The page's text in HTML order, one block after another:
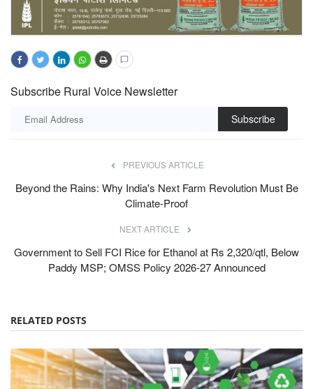
Subscribe Rural Voice Newsletter
Subscribe
PREVIOUS ARTICLE
Beyond the Rains: Why India's Next Farm Revolution Must Be
Climate-Proof
NEXT ARTICLE
Government to Sell FCI Rice for Ethanol at Rs 2,320/qtl, Below
Paddy MSP; OMSS Policy 2026-27 Announced
RELATED POSTS